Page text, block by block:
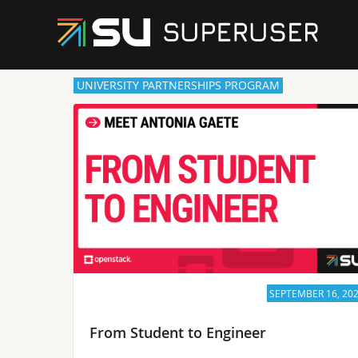
UNIVERSITY PARTNERSHIPS PROGRAM
SEPTEMBER 16,
From Student to Engineer